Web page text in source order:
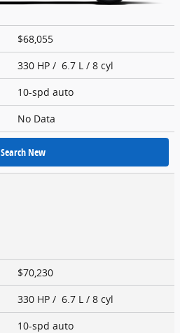
$68,055
330 HP / 6.7 L / 8 cyl
10-spd auto
No Data
Search New
$70,230
330 HP / 6.7 L / 8 cyl
10-spd auto